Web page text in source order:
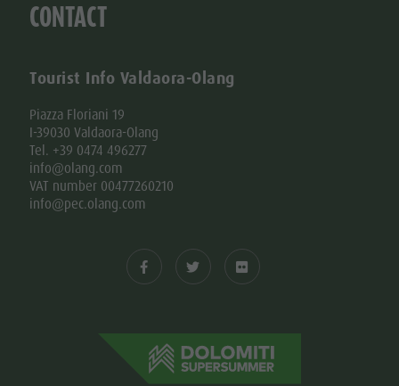
CONTACT
Tourist Info Valdaora-Olang
Piazza Floriani 19
I-39030 Valdaora-Olang
Tel. +39 0474 496277
info@olang.com
VAT number 00477260210
info@pec.olang.com